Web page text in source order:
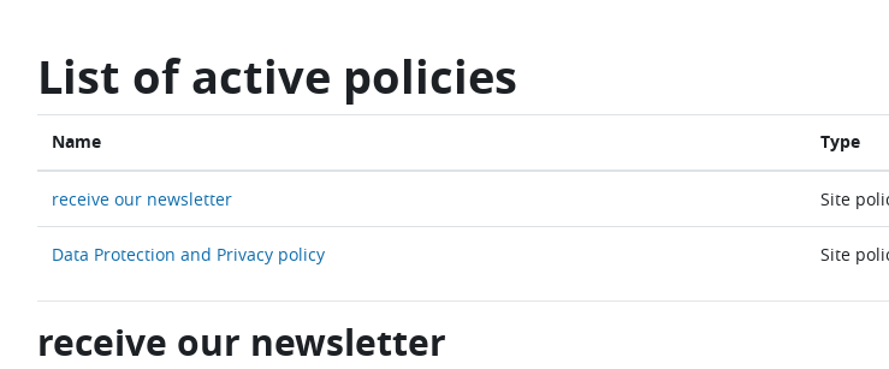
List of active policies
Name Type
receive our newsletter Site
Data Protection and Privacy policy Site
receive our newsletter